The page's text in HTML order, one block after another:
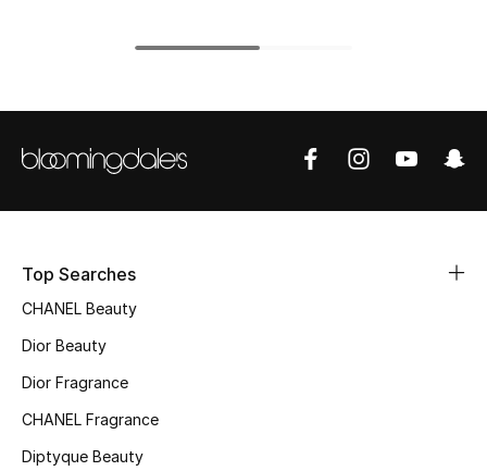
New In
Bestsellers
Fragrance Finder
Skincare
Men's Grooming
Top Searches
CHANEL Beauty
Dior Beauty
Dior Fragrance
CHANEL Fragrance
Diptyque Beauty